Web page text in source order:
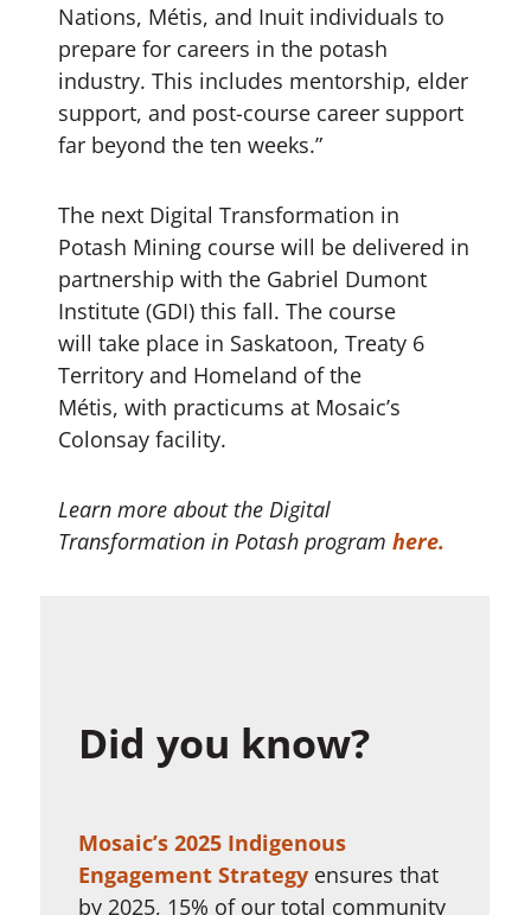
Nations, Métis, and Inuit individuals to
prepare for careers in the potash
industry. This includes mentorship, elder
support, and post-course career support
far beyond the ten weeks.”
The next Digital Transformation in
Potash Mining course will be delivered in
partnership with the Gabriel Dumont
Institute (GDI) this fall. The course
will take place in Saskatoon, Treaty 6
Territory and Homeland of the
Métis, with practicums at Mosaic’s
Colonsay facility.
Learn more about the Digital
Transformation in Potash programhere.
Did you know?
Mosaic’s 2025 Indigenous
Engagement Strategy ensures that
by 2025, 15% of our total community